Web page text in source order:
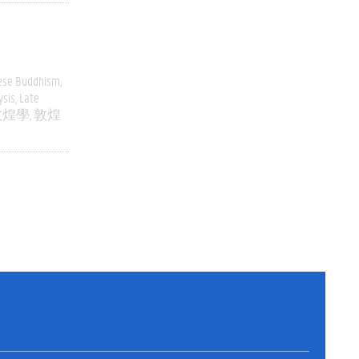
Buddhism
Late
學 敦煌